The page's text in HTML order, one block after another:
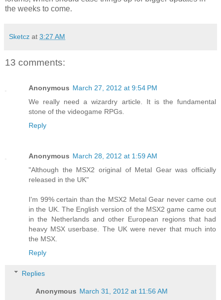
the weeks to come.
Sketcz at 3:27 AM
13 comments:
Anonymous March 27, 2012 at 9:54 PM
We really need a wizardry article. It is the fundamental
stone of the videogame RPGs.
Reply
Anonymous March 28, 2012 at 1:59 AM
"Although the MSX2 original of Metal Gear was officially
released in the UK"
I'm 99% certain than the MSX2 Metal Gear never came out
in the UK. The English version of the MSX2 game came out
in the Netherlands and other European regions that had
heavy MSX userbase. The UK were never that much into
the MSX.
Reply
Replies
Anonymous March 31, 2012 at 11:56 AM